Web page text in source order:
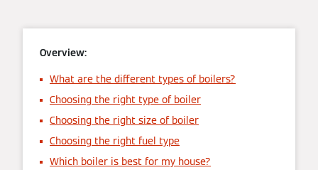
Overview:
What are the different types of boilers?
Choosing the right type of boiler
Choosing the right size of boiler
Choosing the right fuel type
Which boiler is best for my house?